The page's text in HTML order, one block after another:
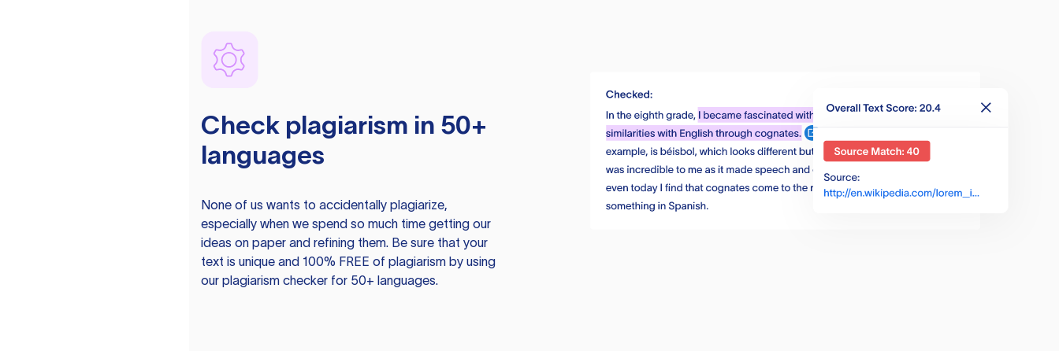
Check plagiarism in 50+
languages
None of us wants to accidentally plagiarize,
especially when we spend so much time getting our
ideas on paper and refining them. Be sure that your
text is unique and 100% FREE of plagiarism by using
our plagiarism checker for 50+ languages.